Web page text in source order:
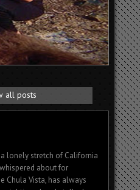
all posts
lonely stretch of California
about for
Chula Vista, has always